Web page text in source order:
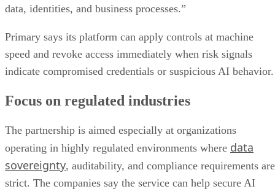
data, identities, and business processes.”
Primary says its platform can apply controls at machine
speed and revoke access immediately when risk signals
indicate compromised credentials or suspicious AI behavior.
Focus on regulated industries
The partnership is aimed especially at organizations
operating in highly regulated environments where data
sovereignty, auditability, and compliance requirements are
strict. The companies say the service can help secure AI